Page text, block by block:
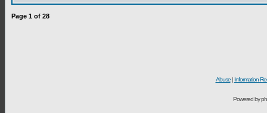
Page 1 of 28
Abuse| Information
Powered by